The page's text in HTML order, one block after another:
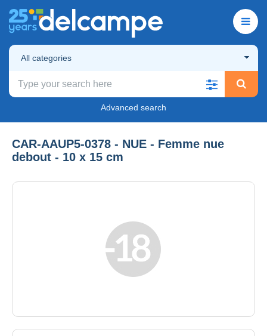
All categories
Advanced search
CAR-AAUP5-0378 - NUE - Femme nue
debout - 10 x 15 cm